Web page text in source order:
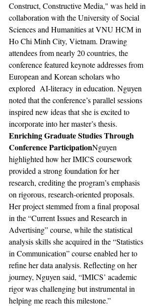
Construct, Constructive Media," was held in
collaboration with the University of Social
Sciences and Humanities at VNU HCM in
Ho Chi Minh City, Vietnam. Drawing
attendees from nearly 20 countries, the
conference featured keynote addresses from
European and Korean scholars who
explored  AI-literacy in education. Nguyen
noted that the conference’s parallel sessions
inspired new ideas that she is excited to
incorporate into her master’s thesis.
Enriching Graduate Studies Through
Conference ParticipationNguyen
highlighted how her IMICS coursework
provided a strong foundation for her
research, crediting the program’s emphasis
on rigorous, research-oriented proposals.
Her project stemmed from a final proposal
in the “Current Issues and Research in
Advertising” course, while the statistical
analysis skills she acquired in the “Statistics
in Communication” course enabled her to
refine her data analysis. Reflecting on her
journey, Nguyen said, “IMICS’ academic
rigor was challenging but instrumental in
helping me reach this milestone.”